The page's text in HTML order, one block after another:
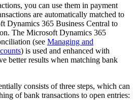
you can use them in payment
are automatically matched to
Dynamics 365 Business Central to
The Microsoft Dynamics 365
(see Managing and
) is used and enhanced with
better results when matching bank
consists of three steps, which can
of bank transactions to open entries: